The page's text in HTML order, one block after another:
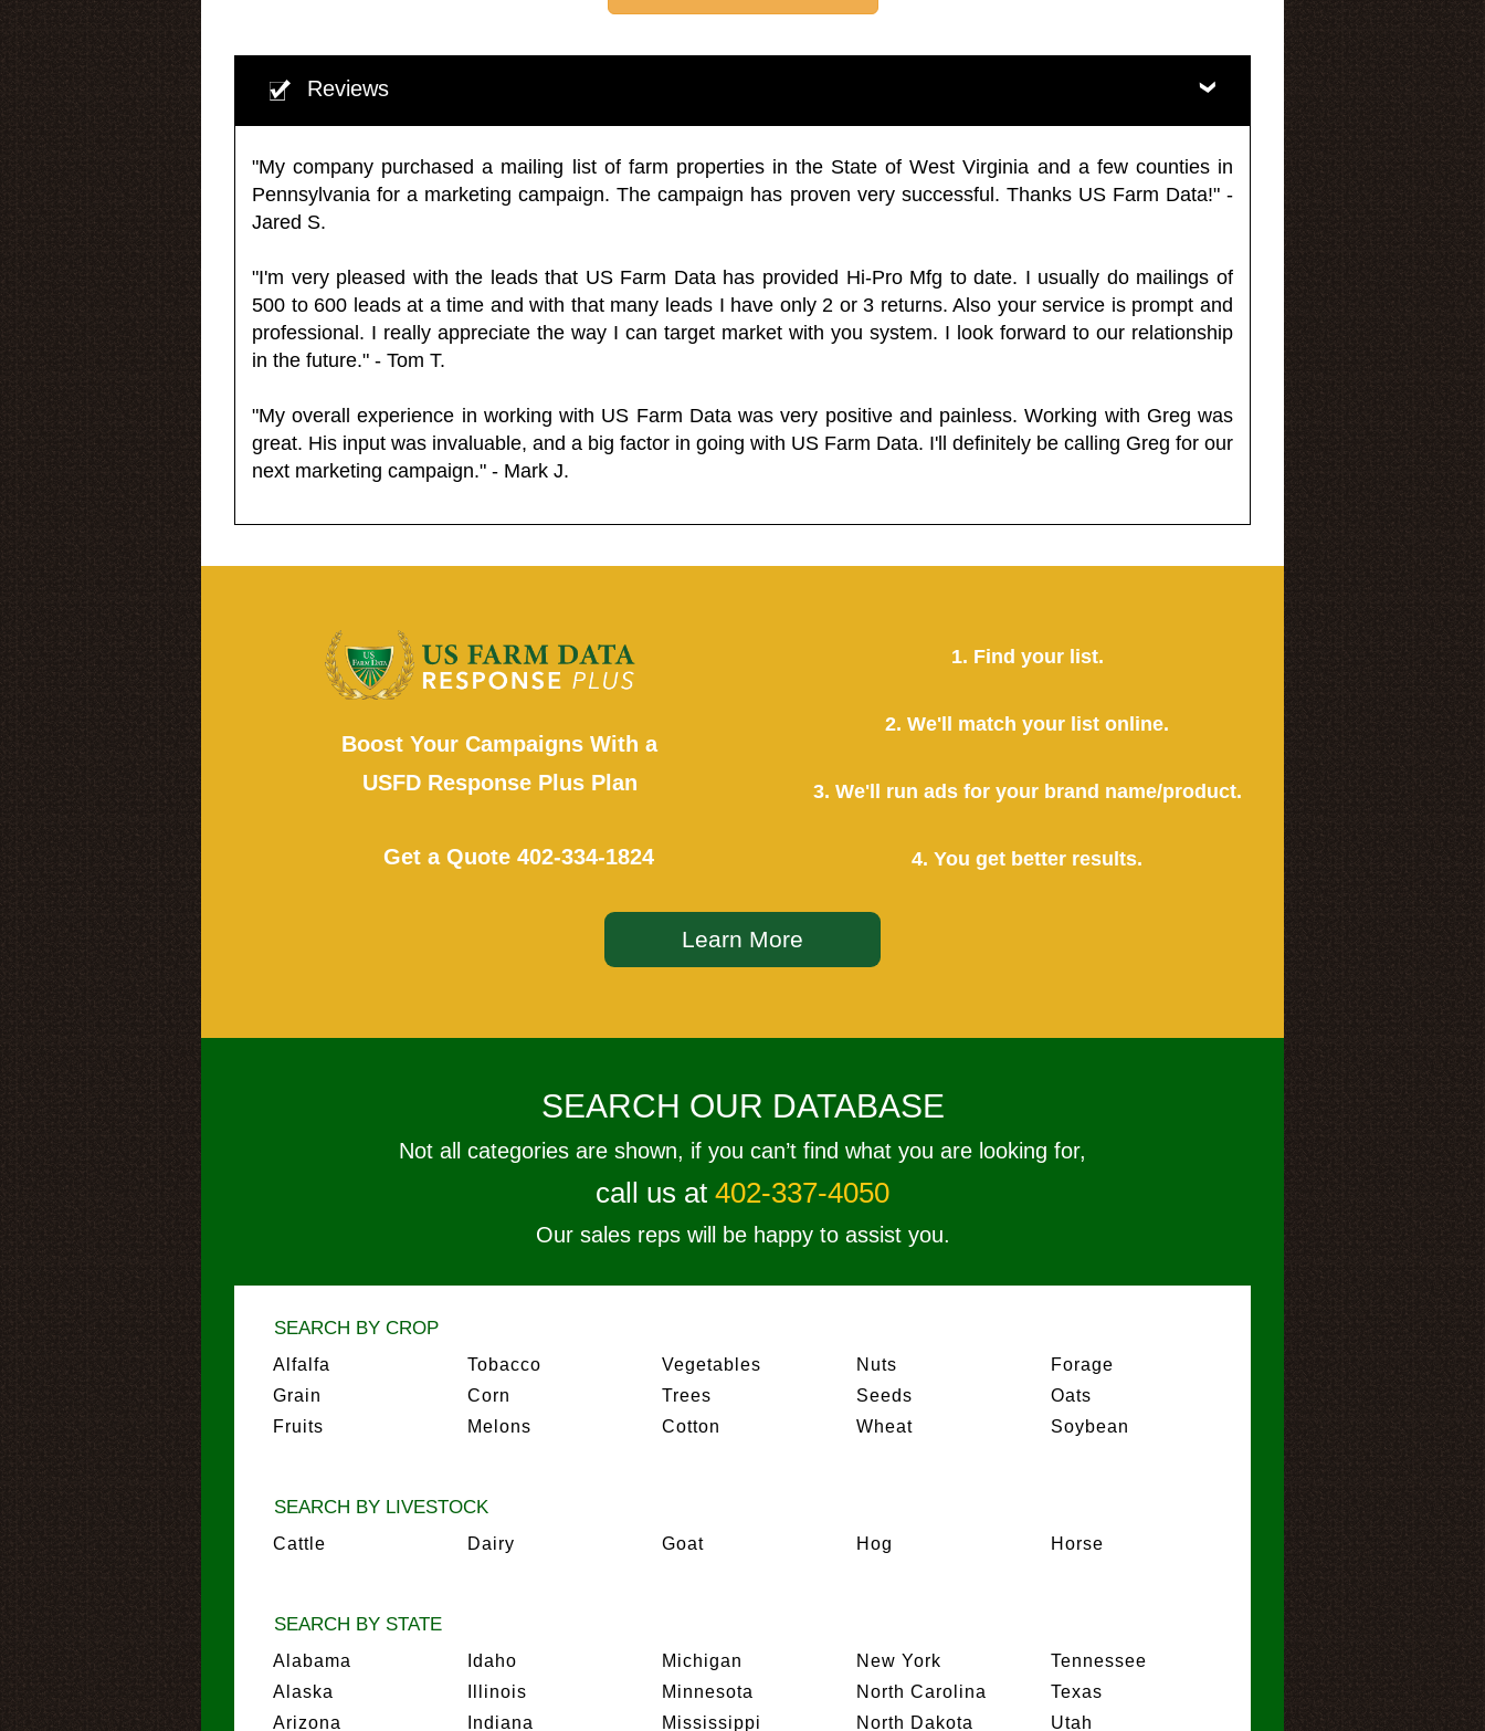
Reviews
"My company purchased a mailing list of farm properties in the State of West Virginia and a few counties in
Pennsylvania for a marketing campaign. The campaign has proven very successful. Thanks US Farm Data!" -
Jared S.
"I'm very pleased with the leads that US Farm Data has provided Hi-Pro Mfg to date. I usually do mailings of
500 to 600 leads at a time and with that many leads I have only 2 or 3 returns. Also your service is prompt and
professional. I really appreciate the way I can target market with you system. I look forward to our relationship
in the future." - Tom T.
"My overall experience in working with US Farm Data was very positive and painless. Working with Greg was
great. His input was invaluable, and a big factor in going with US Farm Data. I'll definitely be calling Greg for our
next marketing campaign." - Mark J.
Boost Your Campaigns With a
USFD Response Plus Plan
Get a Quote 402-334-1824
1. Find your list.
2. We'll match your list online.
3. We'll run ads for your brand name/product.
4. You get better results.
Learn More
SEARCH OUR DATABASE
Not all categories are shown, if you can’t find what you are looking for,
call us at 402-337-4050
Our sales reps will be happy to assist you.
SEARCH BY CROP
Alfalfa
Grain
Fruits
Tobacco
Corn
Melons
Vegetables
Trees
Cotton
Nuts
Seeds
Wheat
Forage
Oats
Soybean
SEARCH BY LIVESTOCK
Cattle Dairy Goat Hog Horse
SEARCH BY STATE
Alabama
Alaska
Arizona
Idaho
Illinois
Indiana
Michigan
Minnesota
Mississippi
New York
North Carolina
North Dakota
Tennessee
Texas
Utah